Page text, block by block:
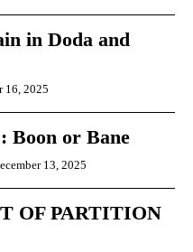
in Doda and
16, 2025
Boon or Bane
13, 2025
OF PARTITION